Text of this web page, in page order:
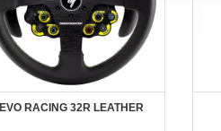
EVO RACING 32R LEATHER